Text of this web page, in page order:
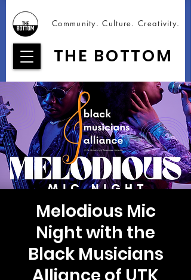
THE BOTTOM
Community. Culture. Creativity.
Melodious Mic
Night with the
Black Musicians